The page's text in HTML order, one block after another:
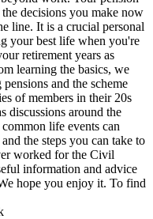
decisions you make now
line. It is a crucial personal
your best life when you're
retirement years as
learning the basics, we
and the scheme
of members in their 20s
discussions around the
life events can
the steps you can take to
worked for the Civil
information and advice
hope you enjoy it. To find